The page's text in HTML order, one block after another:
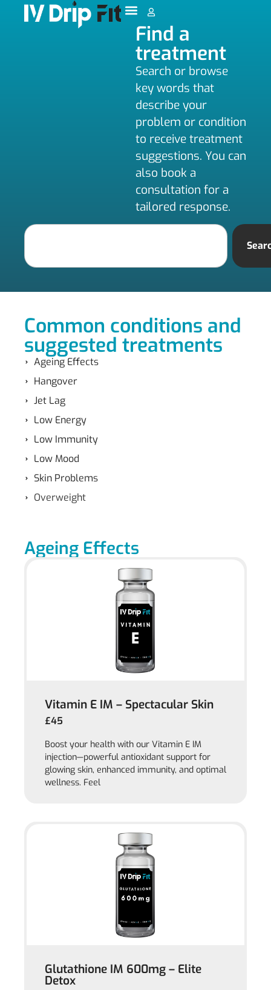
Find a
treatment
Search or browse
key words that
describe your
problem or condition
to receive treatment
suggestions. You can
also book a
consultation for a
tailored response.
Common conditions and
suggested treatments
Ageing Effects
Hangover
Jet Lag
Low Energy
Low Immunity
Low Mood
Skin Problems
Overweight
Ageing Effects
Vitamin E IM – Spectacular Skin
£45
Boost your health with our Vitamin E IM
injection—powerful antioxidant support for
glowing skin, enhanced immunity, and optimal
wellness. Feel
Glutathione IM 600mg – Elite
Detox